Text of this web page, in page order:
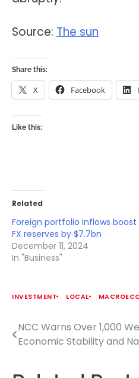
Source: The sun
Share this:
X Facebook
Like this:
Related
Foreign portfolio inflows boost
FX reserves by $7.7bn
December 11, 2024
In "Business"
INVESTMENT LOCAL
Post
NCC Warns Over 1,000
Economic Stability and